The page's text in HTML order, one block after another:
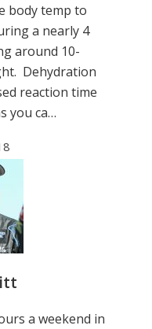
body temp to
a nearly 4
around 10-
Dehydration
reaction time
you ca…
a weekend in